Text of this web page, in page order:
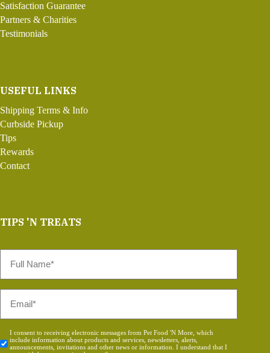
Satisfaction Guarantee
Partners & Charities
Testimonials
USEFUL LINKS
Shipping Terms & Info
Curbside Pickup
Tips
Rewards
Contact
TIPS 'N TREATS
Name
Consent
*
I consent to receiving electronic messages from Pet Food 'N More, which
include information about products and services, newsletters, alerts,
announcements, invitations and other news or information. I understand that I